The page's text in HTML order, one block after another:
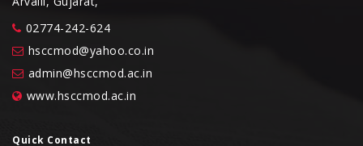
02774-242-624
hsccmod@yahoo.co.in
admin@hsccmod.ac.in
www.hsccmod.ac.in
Quick Contact